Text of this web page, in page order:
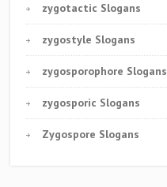
zygotactic Slogans
zygostyle Slogans
zygosporophore Slogans
zygosporic Slogans
Zygospore Slogans